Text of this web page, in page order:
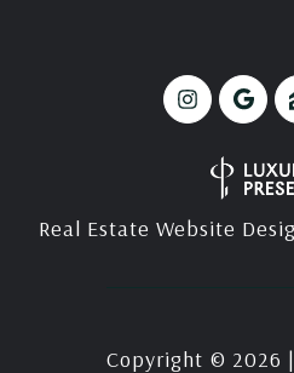
Real Estate Website
Copyright © 2026 |